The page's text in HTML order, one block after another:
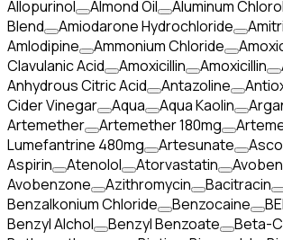
Allopurinol
Almond Oil Aluminum
Blend
Amiodarone Hydrochloride
Amlodipine
Ammonium Chloride
Clavulanic Acid
Amoxicillin Amoxicillin
Anhydrous Citric Acid
Antazoline
Cider Vinegar
Aqua Aqua Kaolin
Artemether
Artemether 180mg
Lumefantrine 480mg
Artesunate
Aspirin
Atenolol Atorvastatin
Avobenzone
Azithromycin Bacitracin
Benzalkonium Chloride
Benzocaine
Benzyl Alchol
Benzyl Benzoate
Beta-